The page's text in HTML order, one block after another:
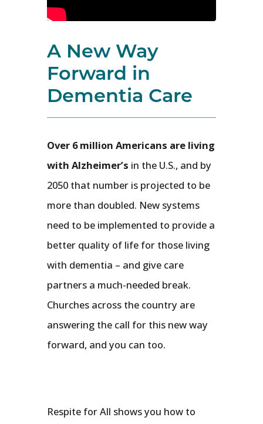
A New Way
Forward in
Dementia Care
Over 6 million Americans are living
with Alzheimer’s in the U.S., and by
2050 that number is projected to be
more than doubled. New systems
need to be implemented to provide a
better quality of life for those living
with dementia – and give care
partners a much-needed break.
Churches across the country are
answering the call for this new way
forward, and you can too.
Respite for All shows you how to